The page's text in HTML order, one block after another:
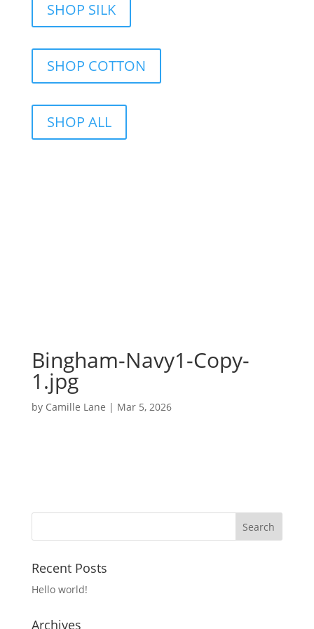
SHOP SILK
SHOP COTTON
SHOP ALL
Bingham-Navy1-Copy-
1.jpg
by Camille Lane | Mar 5, 2026
Recent Posts
Hello world!
Archives